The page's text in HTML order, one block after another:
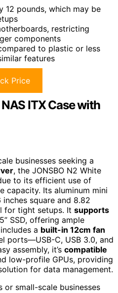
12 pounds, which may be
restricting
components
to plastic or less
features
Price
ITX Case with
businesses seeking a
, the JONSBO N2 White
to its efficient use of
capacity. Its aluminum mini
square and 8.82
for tight setups. It supports
SSD, offering ample
a built-in 12cm fan
ports—USB-C, USB 3.0, and
assembly, it’s compatible
low-profile GPUs, providing
for data management.
or small-scale businesses